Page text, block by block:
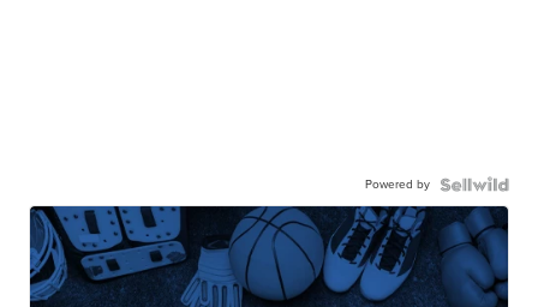
Powered by